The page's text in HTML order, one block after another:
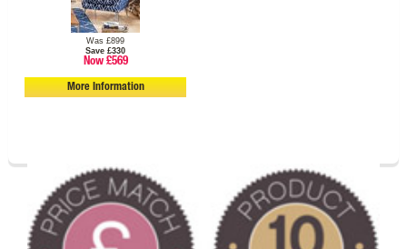
Was £899
Save £330
Now £569
More Information